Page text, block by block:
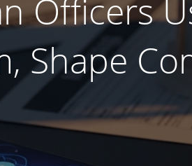
Officers
Shape